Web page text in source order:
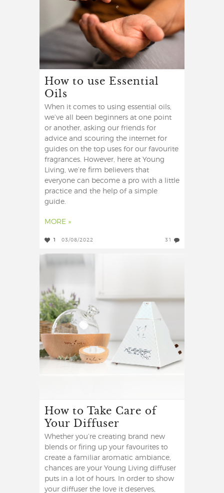
How to use Essential
Oils
When it comes to using essential oils,
we’ve all been beginners at one point
or another, asking our friends for
advice and scouring the internet for
guides on the top uses for our favourite
fragrances. However, here at Young
Living, we’re firm believers that
everyone can become a pro with a little
practice and the help of a simple
guide.
MORE »
1 03/08/2022 31
How to Take Care of
Your Diffuser
Whether you’re creating brand new
blends or firing up your favourites to
create a familiar aromatic ambiance,
chances are your Young Living diffuser
puts in a lot of hours. In order to show
your diffuser the love it deserves,